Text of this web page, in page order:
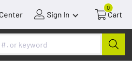
Sign In
0
Cart